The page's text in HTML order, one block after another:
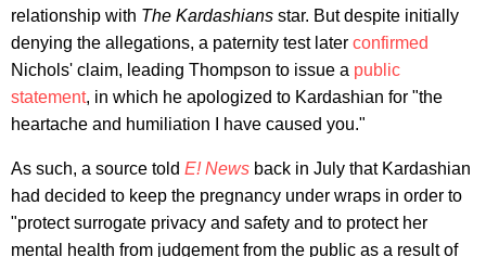
relationship with The Kardashians star. But despite initially
denying the allegations, a paternity test later confirmed
Nichols' claim, leading Thompson to issue a public
statement, in which he apologized to Kardashian for "the
heartache and humiliation I have caused you."
As such, a source told E! News back in July that Kardashian
had decided to keep the pregnancy under wraps in order to
"protect surrogate privacy and safety and to protect her
mental health from judgement from the public as a result of